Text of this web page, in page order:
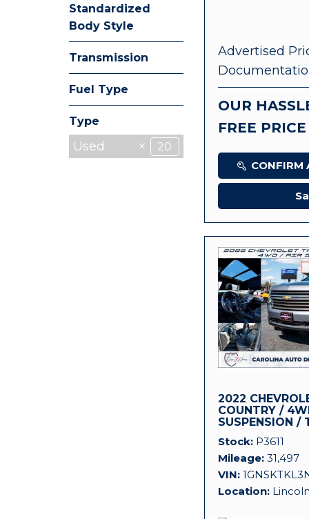
Standardized
Body Style
Transmission
Fuel Type
Type
Used 20
Advertised
OUR
FREE PRICE
CONFIRM
2022
COUNTRY /
SUSPENSION /
Stock P3611
Mileage 31,497
VIN
Location